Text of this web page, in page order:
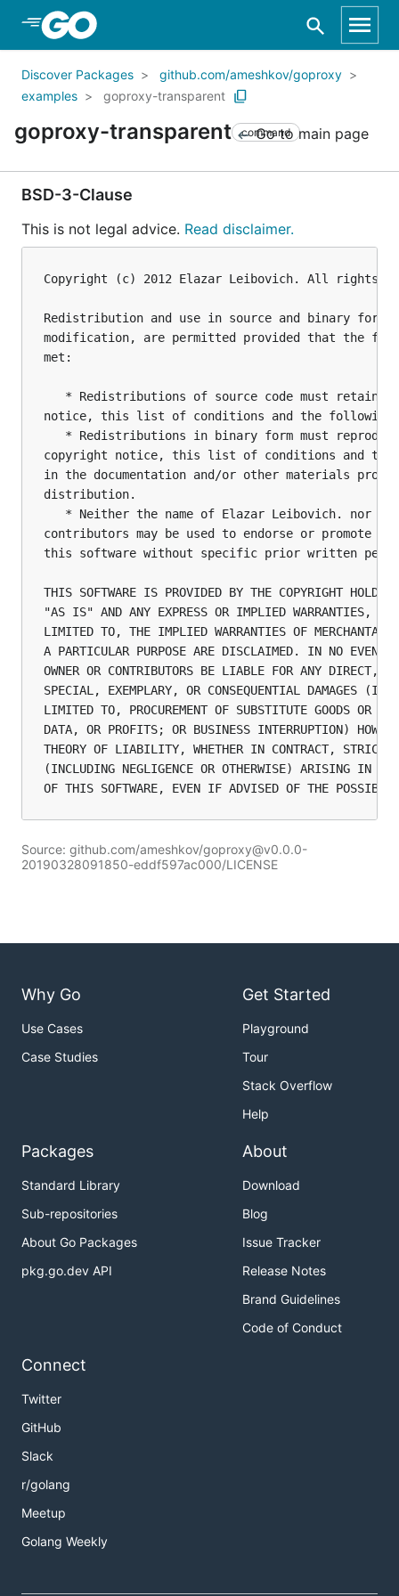
Skip to Main Content
Discover Packages
github.com/ameshkov/goproxy
examples
goproxy-transparent
goproxy-transparent command
Go to main page
BSD-3-Clause
This is not legal advice. Read disclaimer.
Copyright (c) 2012 Elazar Leibovich. All rights
Redistribution and use in source and binary
modification, are permitted provided that the
met:
* Redistributions of source code must retain
notice, this list of conditions and the following
* Redistributions in binary form must
copyright notice, this list of conditions and the
in the documentation and/or other materials
distribution.
* Neither the name of Elazar Leibovich. nor
contributors may be used to endorse or promote
this software without specific prior written
THIS SOFTWARE IS PROVIDED BY THE COPYRIGHT
"AS IS" AND ANY EXPRESS OR IMPLIED WARRANTIES,
LIMITED TO, THE IMPLIED WARRANTIES OF
A PARTICULAR PURPOSE ARE DISCLAIMED. IN NO EVENT
OWNER OR CONTRIBUTORS BE LIABLE FOR ANY DIRECT,
SPECIAL, EXEMPLARY, OR CONSEQUENTIAL DAMAGES
LIMITED TO, PROCUREMENT OF SUBSTITUTE GOODS OR
DATA, OR PROFITS; OR BUSINESS INTERRUPTION)
THEORY OF LIABILITY, WHETHER IN CONTRACT,
(INCLUDING NEGLIGENCE OR OTHERWISE) ARISING IN
Source: github.com/ameshkov/goproxy@v0.0.0-
20190328091850-eddf597ac000/LICENSE
Why Go
Use Cases
Case Studies
Get Started
Playground
Tour
Stack Overflow
Help
Packages
Standard Library
Sub-repositories
About Go Packages
pkg.go.dev API
About
Download
Blog
Issue Tracker
Release Notes
Brand Guidelines
Code of Conduct
Connect
Twitter
GitHub
Slack
r/golang
Meetup
Golang Weekly